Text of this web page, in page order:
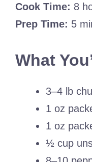
Cook Time: 8
Prep Time: 5
What
3–4 lb
1 oz
1 oz
½ cup